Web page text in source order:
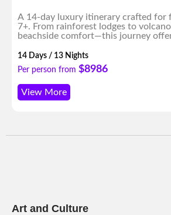
A 14-day luxury itinerary crafted for
7+. From rainforest lodges to
beachside comfort—this journey
high-end experiences throughout.
14 Days / 13 Nights
Per person from $8986
View More
Art and Culture